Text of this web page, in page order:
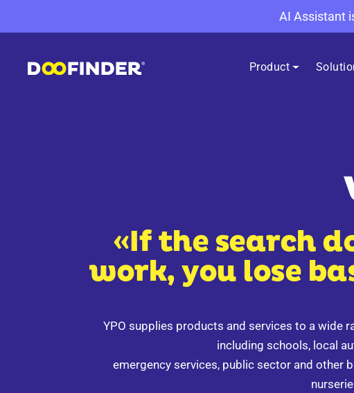
AI Assistant
Product
«If the search
work, you lose
YPO supplies products and services to a wide
including schools, local
emergency services, public sector and other